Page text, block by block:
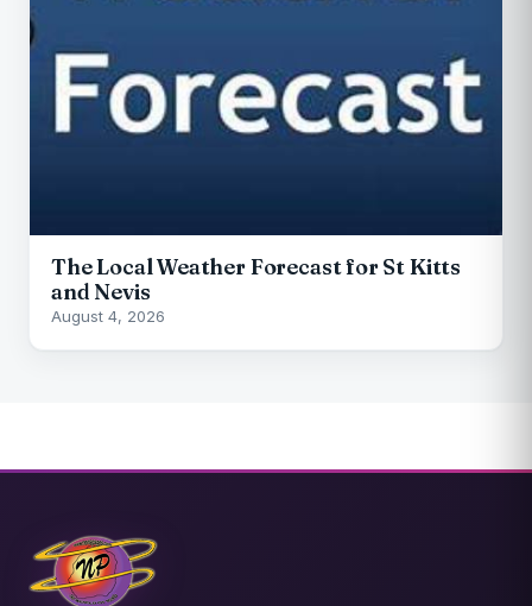
The Local Weather Forecast for St Kitts
and Nevis
August 4, 2026